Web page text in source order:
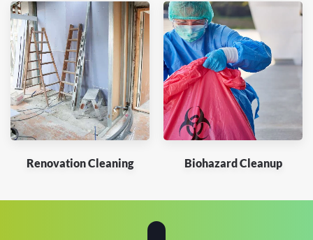
Renovation Cleaning Biohazard Cleanup